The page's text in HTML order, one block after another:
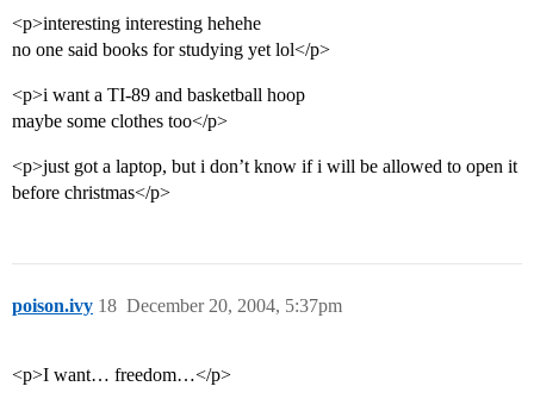
<p>interesting interesting hehehe
no one said books for studying yet lol</p>
<p>i want a TI-89 and basketball hoop
maybe some clothes too</p>
<p>just got a laptop, but i don’t know if i will be allowed to open it
before christmas</p>
poison.ivy December 20, 2004, 5:37pm
18
<p>I want… freedom…</p>